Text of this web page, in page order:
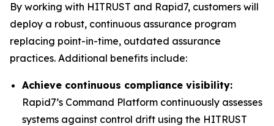
By working with HITRUST and Rapid7, customers will
deploy a robust, continuous assurance program
replacing point-in-time, outdated assurance
practices. Additional benefits include:
Achieve continuous compliance visibility:
Rapid7’s Command Platform continuously assesses
systems against control drift using the HITRUST